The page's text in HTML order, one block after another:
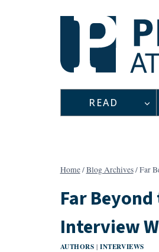
READ
Home/Blog Archives/Far
Far
Interview
AUTHORS |INTERVIEWS